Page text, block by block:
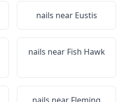
nails near Eustis
nails near Fish Hawk